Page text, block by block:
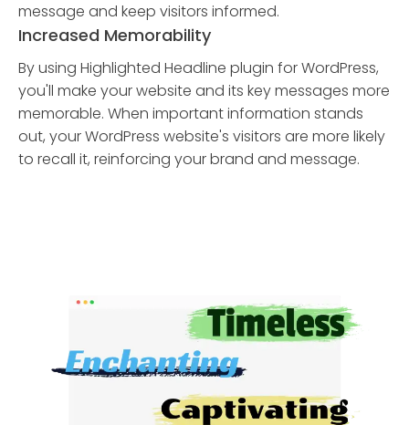
message and keep visitors informed.
Increased Memorability
By using Highlighted Headline plugin for WordPress,
you'll make your website and its key messages more
memorable. When important information stands
out, your WordPress website's visitors are more likely
to recall it, reinforcing your brand and message.